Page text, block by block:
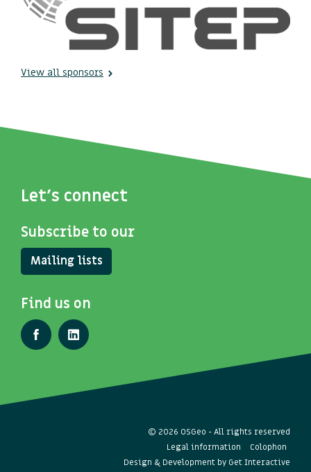
View all sponsors
Let's connect
Subscribe to our
Mailing lists
Find us on
© 2026 OSGeo - All rights reserved
Legal information
Colophon
Design & Development by Get Interactive